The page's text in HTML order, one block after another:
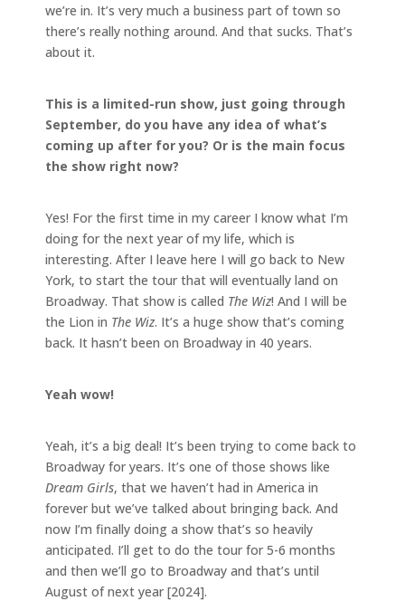
we’re in. It’s very much a business part of town so
there’s really nothing around. And that sucks. That’s
about it.
This is a limited-run show, just going through
September, do you have any idea of what’s
coming up after for you? Or is the main focus
the show right now?
Yes! For the first time in my career I know what I’m
doing for the next year of my life, which is
interesting. After I leave here I will go back to New
York, to start the tour that will eventually land on
Broadway. That show is called The Wiz! And I will be
the Lion in The Wiz. It’s a huge show that’s coming
back. It hasn’t been on Broadway in 40 years.
Yeah wow!
Yeah, it’s a big deal! It’s been trying to come back to
Broadway for years. It’s one of those shows like
Dream Girls, that we haven’t had in America in
forever but we’ve talked about bringing back. And
now I’m finally doing a show that’s so heavily
anticipated. I’ll get to do the tour for 5-6 months
and then we’ll go to Broadway and that’s until
August of next year [2024].